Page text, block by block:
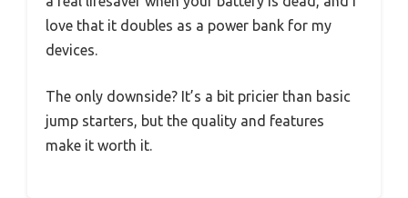
love that it doubles as a power bank for my
devices.
The only downside? It’s a bit pricier than basic
jump starters, but the quality and features
make it worth it.